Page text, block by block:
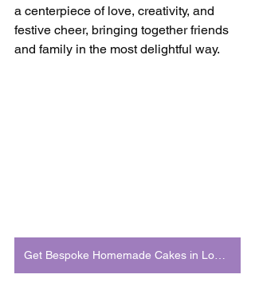
a centerpiece of love, creativity, and
festive cheer, bringing together friends
and family in the most delightful way.